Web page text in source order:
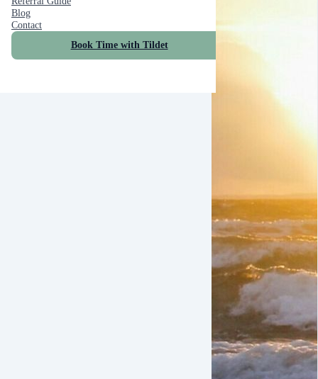
Blog
Contact
Book Time with Tildet